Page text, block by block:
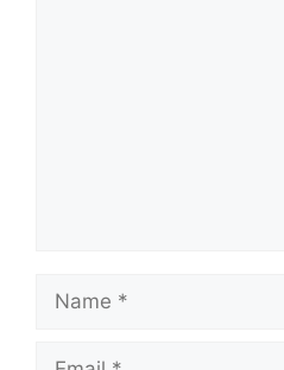
Name
Email